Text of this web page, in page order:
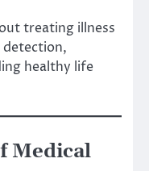
treating illness
healthy life
Medical